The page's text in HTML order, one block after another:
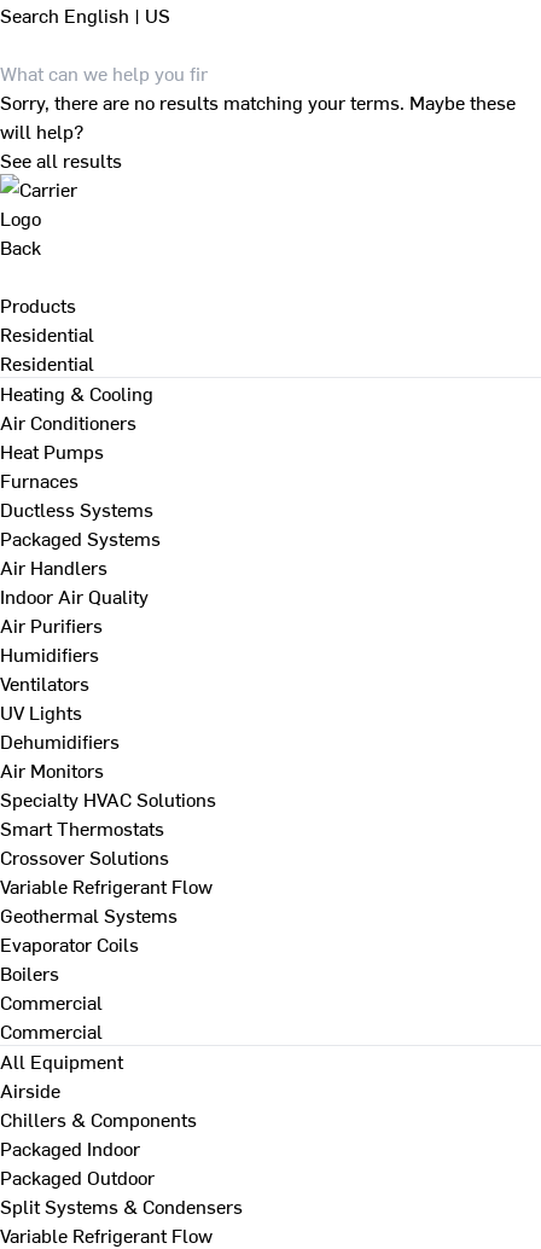
Search English | US
Sorry, there are no results matching your terms. Maybe these
will help?
See all results
Back
Products
Residential
Residential
Heating & Cooling
Air Conditioners
Heat Pumps
Furnaces
Ductless Systems
Packaged Systems
Air Handlers
Indoor Air Quality
Air Purifiers
Humidifiers
Ventilators
UV Lights
Dehumidifiers
Air Monitors
Specialty HVAC Solutions
Smart Thermostats
Crossover Solutions
Variable Refrigerant Flow
Geothermal Systems
Evaporator Coils
Boilers
Commercial
Commercial
All Equipment
Airside
Chillers & Components
Packaged Indoor
Packaged Outdoor
Split Systems & Condensers
Variable Refrigerant Flow